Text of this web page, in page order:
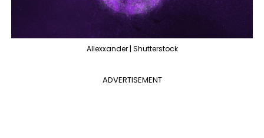
Allexxander | Shutterstock
ADVERTISEMENT